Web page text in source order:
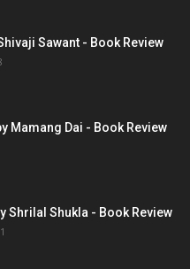
Sawant - Book Review
Mamang Dai - Book Review
Shrilal Shukla - Book Review